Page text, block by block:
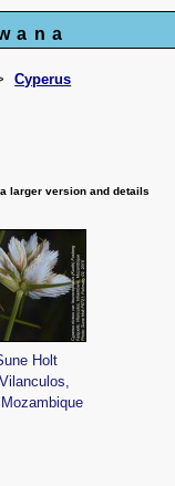
Cyperus
larger version and details
Holt